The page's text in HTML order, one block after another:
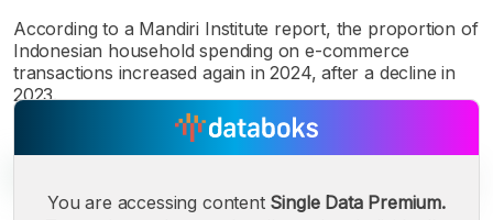
According to a Mandiri Institute report, the proportion of
Indonesian household spending on e-commerce
transactions increased again in 2024, after a decline in
2023.
You are accessing content Single Data Premium.